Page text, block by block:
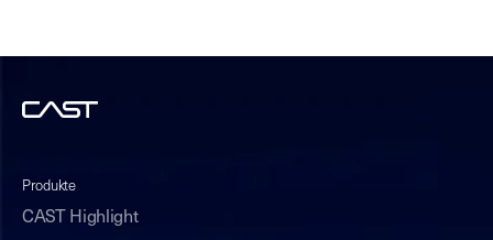
Produkte
CAST Highlight